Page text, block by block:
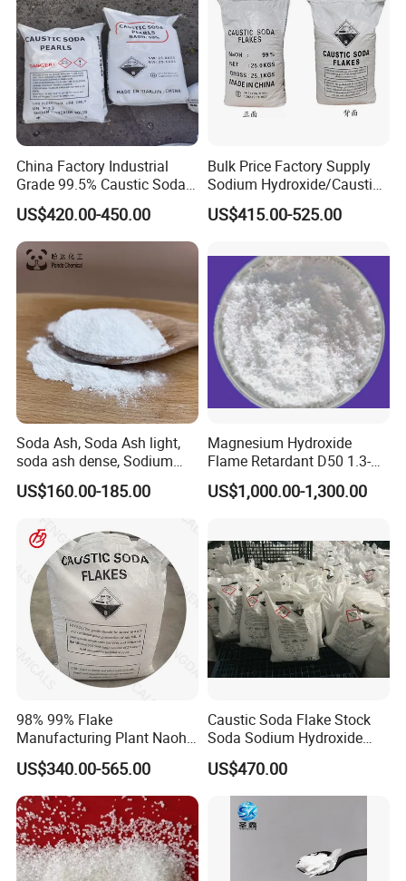
China Factory Industrial
Grade 99.5% Caustic Soda
Pearls/Caustic Soda Flakes
Sodium Hydroxide CAS:
1310-73-2 with Good Price
US$420.00-450.00
Bulk Price Factory Supply
Sodium Hydroxide/Caustic
Soda White Flakes/Pearl
99%Min
US$415.00-525.00
Soda Ash, Soda Ash light,
soda ash dense, Sodium
Carbonate, Na2co3 CAS:
497-19-8 used for Industry
US$160.00-185.00
Magnesium Hydroxide
Flame Retardant D50 1.3-
1.6 for Industrial Use
US$1,000.00-1,300.00
98% 99% Flake
Manufacturing Plant Naoh
Food Grade Sodium
Hydroxide Caustic Soda
US$340.00-565.00
Caustic Soda Flake Stock
Soda Sodium Hydroxide
Sodium Hydroxide Soda
Caustic Soda Pearl
Industrial Grade Caustic
Soda Flakes Pearls Naoh
US$470.00